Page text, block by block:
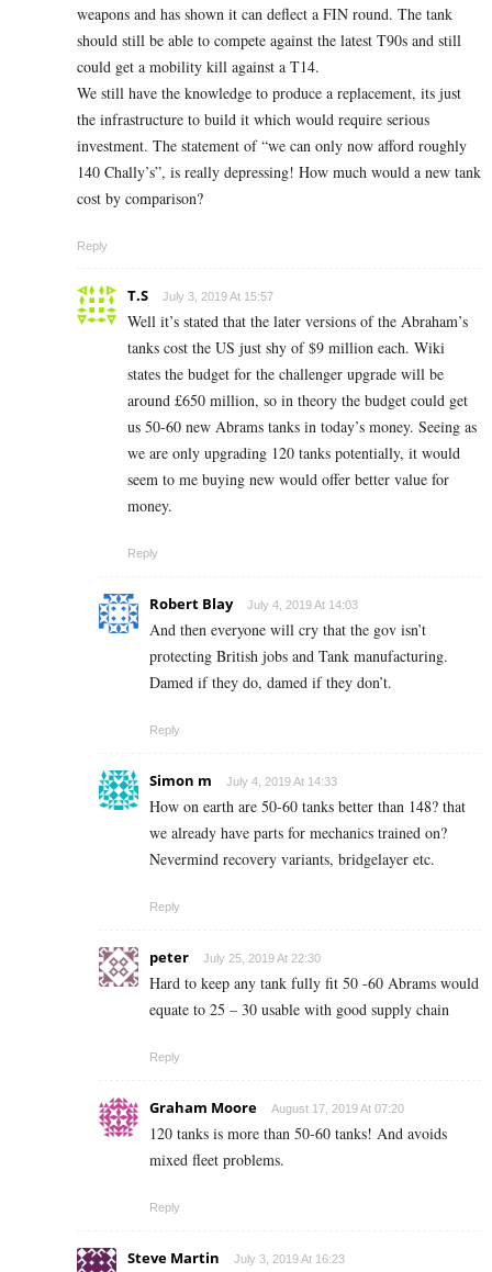
weapons and has shown it can deflect a FIN round. The tank
should still be able to compete against the latest T90s and still
could get a mobility kill against a T14.
We still have the knowledge to produce a replacement, its just
the infrastructure to build it which would require serious
investment. The statement of “we can only now afford roughly
140 Chally’s”, is really depressing! How much would a new tank
cost by comparison?
Reply
T.S July 3, 2019 At 15:57
Well it’s stated that the later versions of the Abraham’s
tanks cost the US just shy of $9 million each. Wiki
states the budget for the challenger upgrade will be
around £650 million, so in theory the budget could get
us 50-60 new Abrams tanks in today’s money. Seeing as
we are only upgrading 120 tanks potentially, it would
seem to me buying new would offer better value for
money.
Reply
Robert Blay July 4, 2019 At 14:03
And then everyone will cry that the gov isn’t
protecting British jobs and Tank manufacturing.
Damed if they do, damed if they don’t.
Reply
Simon m July 4, 2019 At 14:33
How on earth are 50-60 tanks better than 148? that
we already have parts for mechanics trained on?
Nevermind recovery variants, bridgelayer etc.
Reply
peter July 25, 2019 At 22:30
Hard to keep any tank fully fit 50 -60 Abrams would
equate to 25 – 30 usable with good supply chain
Reply
Graham Moore August 17, 2019 At 07:20
120 tanks is more than 50-60 tanks! And avoids
mixed fleet problems.
Reply
Steve Martin July 3, 2019 At 16:23